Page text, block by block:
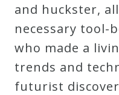
About
Bio
and huckster,
necessary tool-
who made a
trends and
futurist